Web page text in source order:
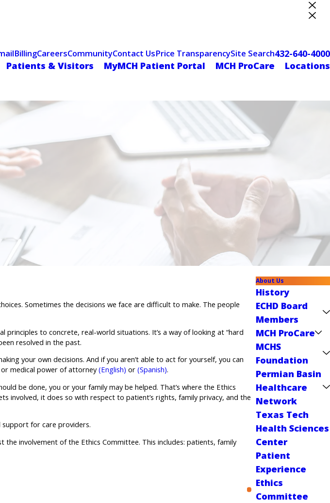
BillingCareersCommunityContact UsPrice TransparencySite Search432-640-4000
Patients & Visitors MyMCH Patient Portal MCH ProCare Locations
Sometimes the decisions we face are difficult to make. The people
principles to concrete, real-world situations. It’s a way of looking at “hard
resolved in the past.
your own decisions. And if you aren’t able to act for yourself, you can
or medical power of attorney(English) or (Spanish).
be done, you or your family may be helped. That’s where the Ethics
involved, it does so with respect to patient’s rights, family privacy, and the
support for care providers.
involvement of the Ethics Committee. This includes: patients, family
About Us
History
ECHD Board
Members
MCH ProCare
MCHS
Foundation
Permian Basin
Healthcare
Network
Texas Tech
Health Sciences
Center
Patient
Experience
Ethics
Committee